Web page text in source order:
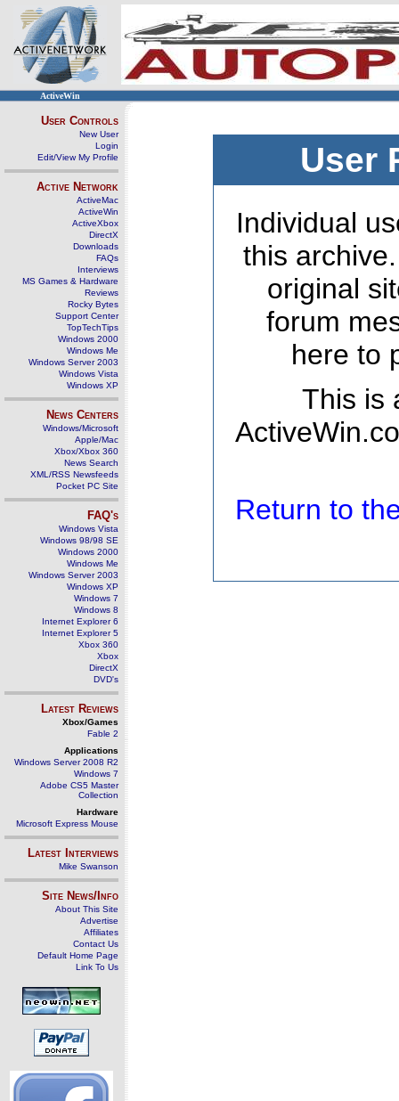
ActiveWin
User Controls
New User
Login
Edit/View My Profile
Active Network
ActiveMac
ActiveWin
ActiveXbox
DirectX
Downloads
FAQs
Interviews
MS Games & Hardware
Reviews
Rocky Bytes
Support Center
TopTechTips
Windows 2000
Windows Me
Windows Server 2003
Windows Vista
Windows XP
News Centers
Windows/Microsoft
Apple/Mac
Xbox/Xbox 360
News Search
XML/RSS Newsfeeds
Pocket PC Site
FAQ's
Windows Vista
Windows 98/98 SE
Windows 2000
Windows Me
Windows Server 2003
Windows XP
Windows 7
Windows 8
Internet Explorer 6
Internet Explorer 5
Xbox 360
Xbox
DirectX
DVD's
Latest Reviews
Xbox/Games
Fable 2
Applications
Windows Server 2008 R2
Windows 7
Adobe CS5 Master
Collection
Hardware
Microsoft Express Mouse
Latest Interviews
Mike Swanson
Site News/Info
About This Site
Advertise
Affiliates
Contact Us
Default Home Page
Link To Us
User
Individual
this
original
forum
here to
This is
Return to